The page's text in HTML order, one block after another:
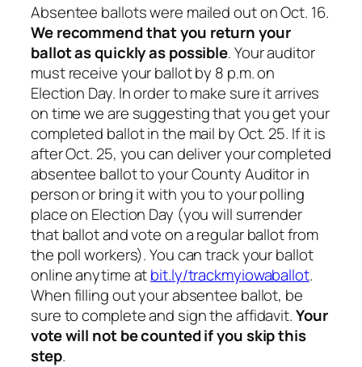
Absentee ballots were mailed out on Oct. 16.
We recommend that you return your
ballot as quickly as possible. Your auditor
must receive your ballot by 8 p.m. on
Election Day. In order to make sure it arrives
on time we are suggesting that you get your
completed ballot in the mail by Oct. 25. If it is
after Oct. 25, you can deliver your completed
absentee ballot to your County Auditor in
person or bring it with you to your polling
place on Election Day (you will surrender
that ballot and vote on a regular ballot from
the poll workers). You can track your ballot
online anytime atbit.ly/trackmyiowaballot.
When filling out your absentee ballot, be
sure to complete and sign the affidavit.Your
vote will not be counted if you skip this
step.